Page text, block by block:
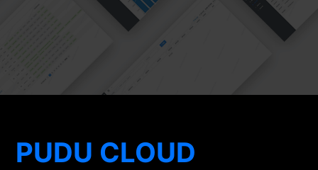
PUDU CLOUD